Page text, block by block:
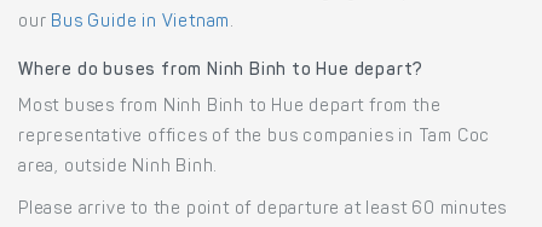
our Bus Guide in Vietnam .
Where do buses from Ninh Binh to Hue depart?
Most buses from Ninh Binh to Hue depart from the
representative offices of the bus companies in Tam Coc
area, outside Ninh Binh.
Please arrive to the point of departure at least 60 minutes